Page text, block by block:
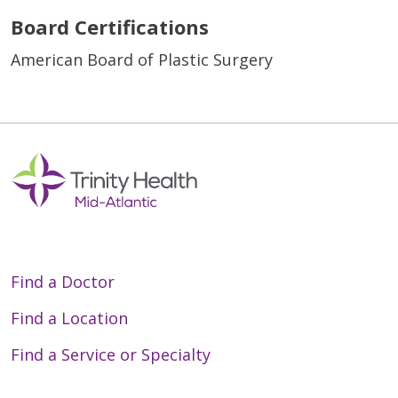
Board Certifications
American Board of Plastic Surgery
Find a Doctor
Find a Location
Find a Service or Specialty